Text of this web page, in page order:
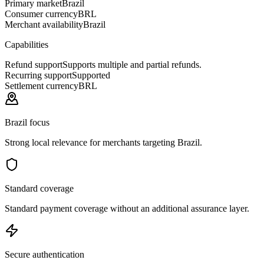
Primary marketBrazil
Consumer currencyBRL
Merchant availabilityBrazil
Capabilities
Refund supportSupports multiple and partial refunds.
Recurring supportSupported
Settlement currencyBRL
Brazil focus
Strong local relevance for merchants targeting Brazil.
Standard coverage
Standard payment coverage without an additional assurance layer.
Secure authentication